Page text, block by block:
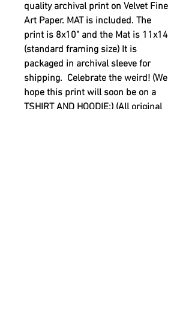
quality archival print on Velvet Fine
Art Paper. MAT is included. The
print is 8x10" and the Mat is 11x14
(standard framing size) It is
packaged in archival sleeve for
shipping. Celebrate the weird! (We
hope this print will soon be on a
TSHIRT AND HOODIE:) (All original